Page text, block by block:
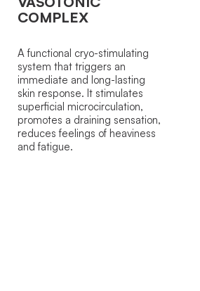
COMPLEX
A functional cryo-stimulating
system that triggers an
immediate and long-lasting
skin response. It stimulates
superficial microcirculation,
promotes a draining sensation,
reduces feelings of heaviness
and fatigue.